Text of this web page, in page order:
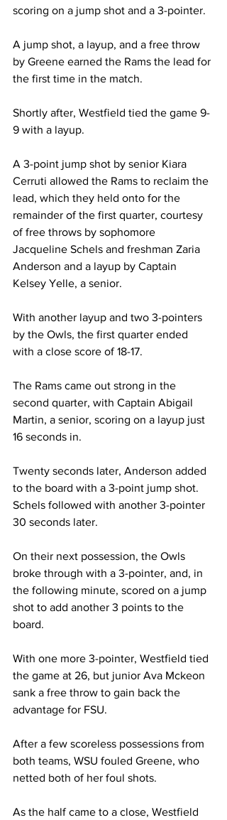
scoring on a jump shot and a 3-pointer.
A jump shot, a layup, and a free throw
by Greene earned the Rams the lead for
the first time in the match.
Shortly after, Westfield tied the game 9-
9 with a layup.
A 3-point jump shot by senior Kiara
Cerruti allowed the Rams to reclaim the
lead, which they held onto for the
remainder of the first quarter, courtesy
of free throws by sophomore
Jacqueline Schels and freshman Zaria
Anderson and a layup by Captain
Kelsey Yelle, a senior.
With another layup and two 3-pointers
by the Owls, the first quarter ended
with a close score of 18-17.
The Rams came out strong in the
second quarter, with Captain Abigail
Martin, a senior, scoring on a layup just
16 seconds in.
Twenty seconds later, Anderson added
to the board with a 3-point jump shot.
Schels followed with another 3-pointer
30 seconds later.
On their next possession, the Owls
broke through with a 3-pointer, and, in
the following minute, scored on a jump
shot to add another 3 points to the
board.
With one more 3-pointer, Westfield tied
the game at 26, but junior Ava Mckeon
sank a free throw to gain back the
advantage for FSU.
After a few scoreless possessions from
both teams, WSU fouled Greene, who
netted both of her foul shots.
As the half came to a close, Westfield